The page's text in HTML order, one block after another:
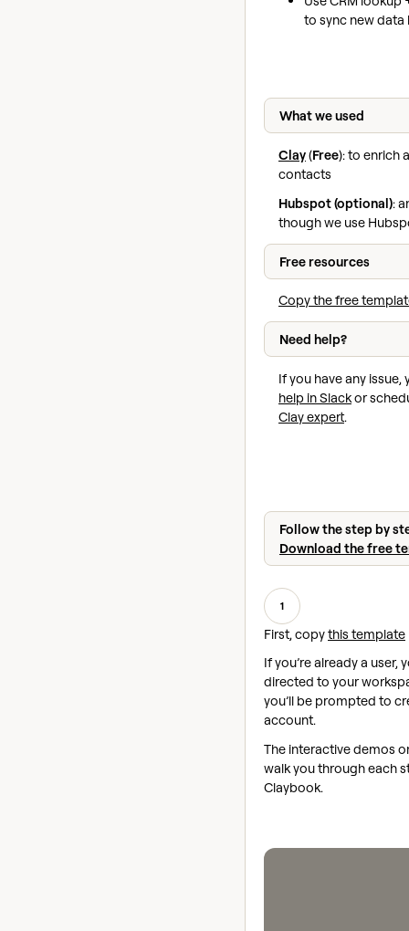
What we used
Clay(Free): to enrich
contacts
Hubspot (optional):
though we use
Free resources
Copy the free
Need help?
If you have any issue,
help in Slackor
Clay expert.
to sync new data
Follow the step by
Download the free
1
First, copythis template
If you’re already a user,
directed to your
you’ll be prompted to
account.
The interactive demos
walk you through each
Claybook.